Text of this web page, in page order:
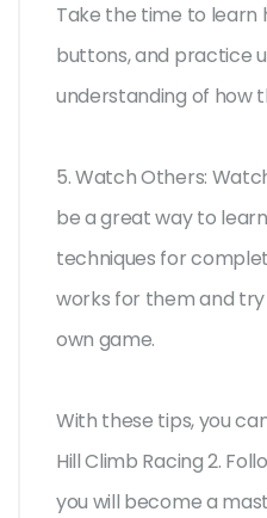
Take the time to learn
buttons, and practice
understanding of how
5. Watch Others:
be a great way to
techniques for
works for them and
own game.
With these tips, you
Hill Climb Racing 2.
you will become a